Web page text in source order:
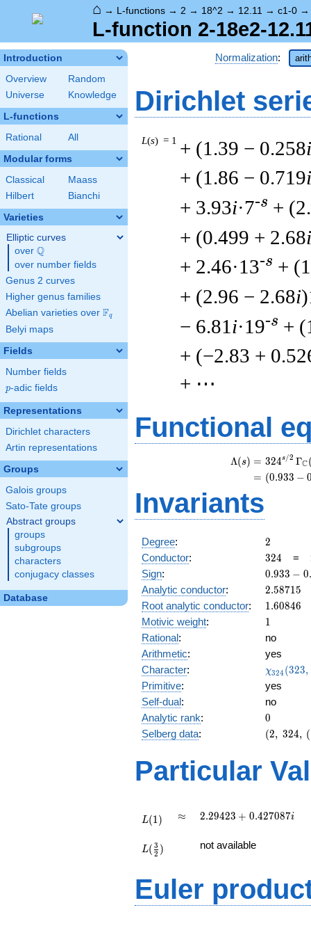
⌂ → L-functions → 2 → 18^2 → 12.11 → c1-0
L-function 2-18e2-
Introduction
Overview
Random
Universe
Knowledge
L-functions
Rational All
Modular forms
Classical
Maass
Hilbert
Bianchi
Varieties
Elliptic curves
over \Q
Q
over number fields
Genus 2 curves
Higher genus families
Abelian varieties over \F_{q}
Fq
Belyi maps
Fields
Number fields
p
p-adic fields
Representations
Dirichlet characters
Artin representations
Groups
Galois groups
Sato-Tate groups
Abstract groups
groups
subgroups
characters
conjugacy classes
Database
Normalization:
Dirichlet
L(s) = 1 + (1.39 − 0.258i
+ (1.86 − 0.719i
+ 3.93i·7-s +
+ (0.499 + 2.68i
+ 2.46·13-s +
+ (2.96 − 2.68i
− 6.81 i·19-s +
+ (−2.83 +
+ ⋯
Functional
Λ(s) = (
= (
324s/2 ΓC
(0.933 −
Invariants
Degree: 2
2
Conductor: 324
324 =
Sign:
0.933
-
0.933 − 0.
Analytic conductor: 2.58715
2.58715
Root analytic conductor: 1.60846
1.60846
Motivic weight: 11
Rational:
no
Arithmetic:
yes
Character:
(323,
)
χ324 (323,
Primitive:
yes
Self-dual:
no
Analytic rank: 0
0
Selberg data:
(2,\
:1/2),\
0.933 -
(2, 324, (
Particular
L(1) \approx
≈
2.29423
0.427087i
2.29423 + 0.427087i
{2})
L( 2
3 ) not available
Euler